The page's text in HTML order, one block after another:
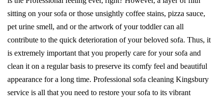
sitting on your sofa or those unsightly coffee stains, pizza sauce,
pet urine smell, and or the artwork of your toddler can all
contribute to the quick deterioration of your beloved sofa. Thus, it
is extremely important that you properly care for your sofa and
clean it on a regular basis to preserve its comfy feel and beautiful
appearance for a long time. Professional sofa cleaning Kingsbury
service is all that you need to restore your sofa to its vibrant